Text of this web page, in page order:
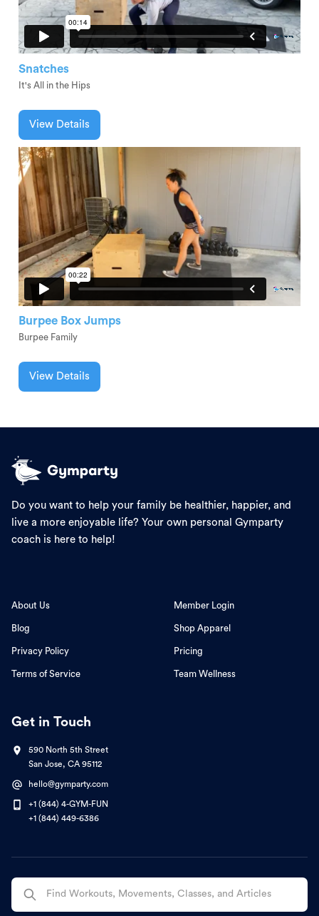
Snatches
It's All in the Hips
View Details
Burpee Box Jumps
Burpee Family
View Details
Do you want to help your family be healthier, happier, and
live a more enjoyable life? Your own personal Gymparty
coach is here to help!
About Us
Blog
Privacy Policy
Terms of Service
Member Login
Shop Apparel
Pricing
Team Wellness
Get in Touch
590 North 5th Street
San Jose, CA 95112
hello@gymparty.com
+1 (844) 4-GYM-FUN
+1 (844) 449-6386